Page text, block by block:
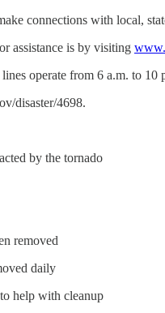
connections with local,
assistance is by visiting
operate from 6 a.m. to 10
disaster/4698.
by the tornado
removed
daily
help with cleanup